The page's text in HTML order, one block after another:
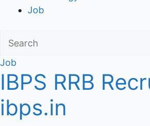
Job
Job
IBPS RRB
ibps.in